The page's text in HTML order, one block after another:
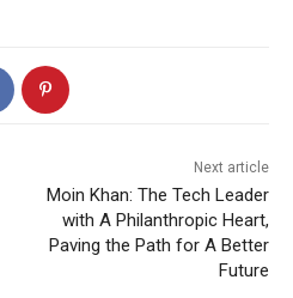
Next article
Moin Khan: The Tech Leader
with A Philanthropic Heart,
Paving the Path for A Better
Future